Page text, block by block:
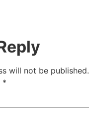
will not be published.
*